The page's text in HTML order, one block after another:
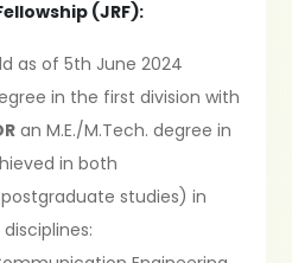
(JRF):
as of 5th June 2024
in the first division with
an M.E./M.Tech. degree in
in both
studies) in